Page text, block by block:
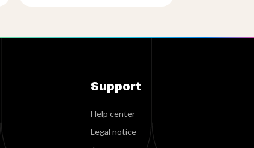
Support
Help center
Legal notice